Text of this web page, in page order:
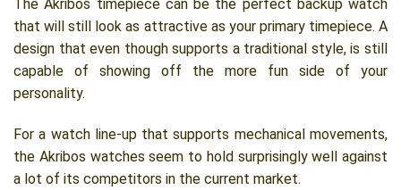
The Akribos timepiece can be the perfect backup watch
that will still look as attractive as your primary timepiece. A
design that even though supports a traditional style, is still
capable of showing off the more fun side of your
personality.
For a watch line-up that supports mechanical movements,
the Akribos watches seem to hold surprisingly well against
a lot of its competitors in the current market.